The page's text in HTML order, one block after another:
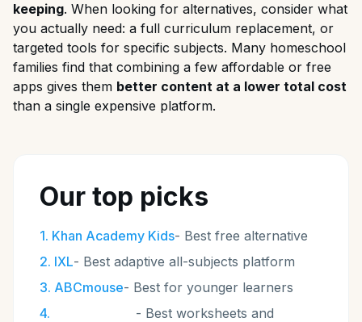
keeping. When looking for alternatives, consider what
you actually need: a full curriculum replacement, or
targeted tools for specific subjects. Many homeschool
families find that combining a few affordable or free
apps gives them better content at a lower total cost
than a single expensive platform.
Our top picks
1. Khan Academy Kids- Best free alternative
2. IXL- Best adaptive all-subjects platform
3. ABCmouse- Best for younger learners
4.
- Best worksheets and